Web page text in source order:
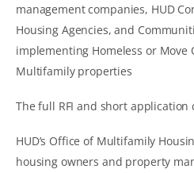
management companies, HUD
Housing Agencies, and
implementing Homeless or Move
Multifamily properties
The full RFI and short application
HUD’s Office of Multifamily
housing owners and property